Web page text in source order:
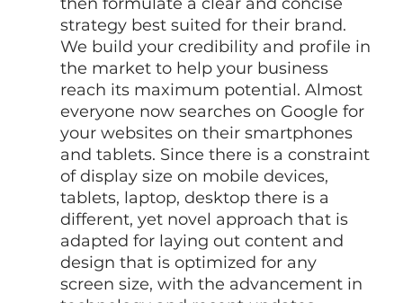
strategy best suited for their brand.
We build your credibility and profile in
the market to help your business
reach its maximum potential. Almost
everyone now searches on Google for
your websites on their smartphones
and tablets. Since there is a constraint
of display size on mobile devices,
tablets, laptop, desktop there is a
different, yet novel approach that is
adapted for laying out content and
design that is optimized for any
screen size, with the advancement in